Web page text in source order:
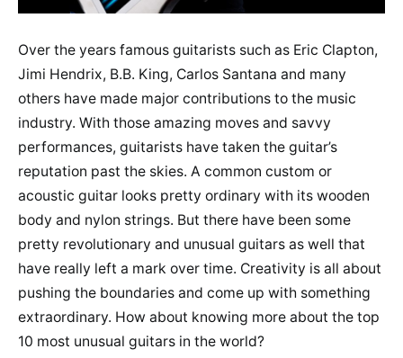
Over the years famous guitarists such as Eric Clapton,
Jimi Hendrix, B.B. King, Carlos Santana and many
others have made major contributions to the music
industry. With those amazing moves and savvy
performances, guitarists have taken the guitar’s
reputation past the skies. A common custom or
acoustic guitar looks pretty ordinary with its wooden
body and nylon strings. But there have been some
pretty revolutionary and unusual guitars as well that
have really left a mark over time. Creativity is all about
pushing the boundaries and come up with something
extraordinary. How about knowing more about the top
10 most unusual guitars in the world?